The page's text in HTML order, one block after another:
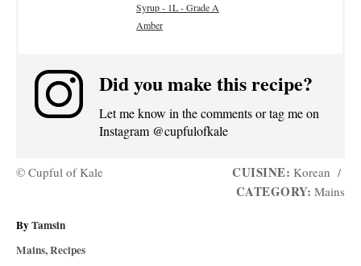
Syrup - 1L - Grade A
Amber
Did you make this recipe?
Let me know in the comments or tag me on
Instagram @cupfulofkale
© Cupful of Kale CUISINE: Korean /
CATEGORY: Mains
ByA
t
Tamsin
C
Mains,Recipes